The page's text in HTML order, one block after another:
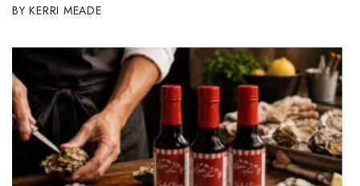
Sustainability
Tourism
Trends
Events
KERRI MEADE